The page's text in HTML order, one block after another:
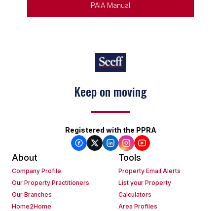
PAIA Manual
Keep on moving
Registered with the PPRA
About
Company Profile
Our Property Practitioners
Our Branches
Home2Home
Tools
Property Email Alerts
List your Property
Calculators
Area Profiles